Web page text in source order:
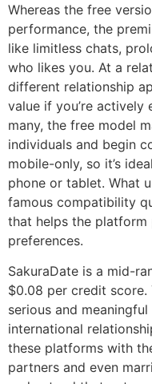
Whereas the free
performance, the
like limitless chats,
who likes you. At a
different relationship
value if you’re actively
many, the free model
individuals and begin
mobile-only, so it’s
phone or tablet. What
famous compatibility
that helps the platform
preferences.
SakuraDate is a mid-
$0.08 per credit
serious and
international
these platforms with
partners and even